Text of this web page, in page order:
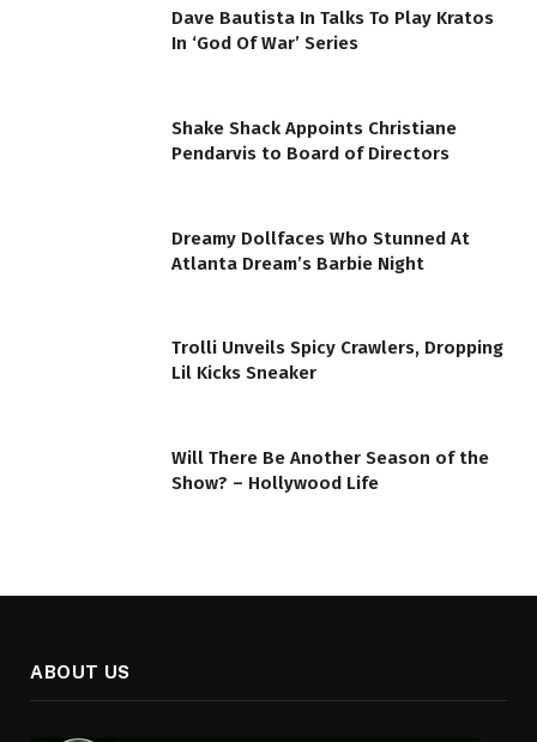
Dave Bautista In Talks To Play Kratos
In ‘God Of War’ Series
Shake Shack Appoints Christiane
Pendarvis to Board of Directors
Dreamy Dollfaces Who Stunned At
Atlanta Dream’s Barbie Night
Trolli Unveils Spicy Crawlers, Dropping
Lil Kicks Sneaker
Will There Be Another Season of the
Show? – Hollywood Life
ABOUT US